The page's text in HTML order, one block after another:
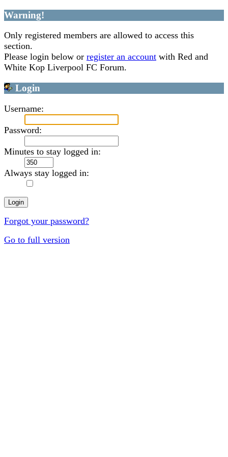
Warning!
Only registered members are allowed to access this
section.
Please login below or register an account with Red and
White Kop Liverpool FC Forum.
Login
Username:
Password:
Minutes to stay logged in:
Always stay logged in:
Forgot your password?
Go to full version